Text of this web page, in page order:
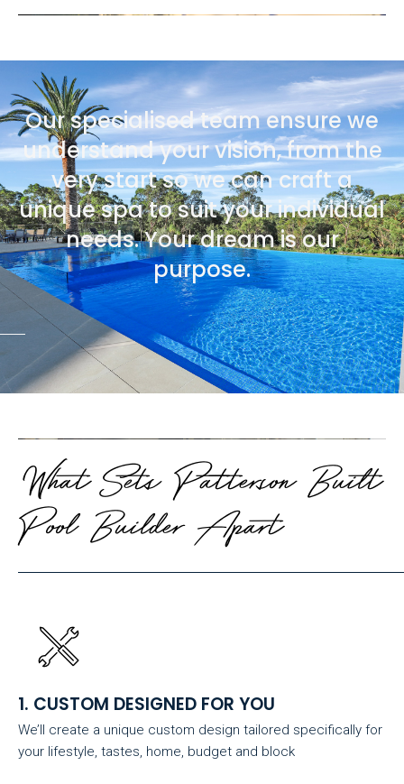
Our specialised team ensure we
understand your vision, from the
very start so we can craft a
unique spa to suit your individual
needs. Your dream is our
purpose.
What Sets Patterson Built
Pool Builder Apart
1. CUSTOM DESIGNED FOR YOU
We’ll create a unique custom design tailored specifically for
your lifestyle, tastes, home, budget and block